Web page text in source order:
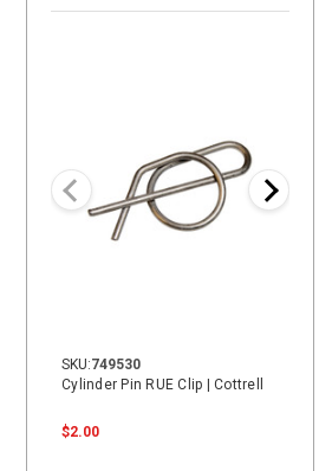
SKU:749530
Cylinder Pin RUE Clip | Cottrell
$2.00